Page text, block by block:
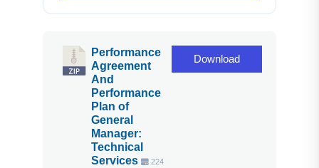
Performance
Agreement
And
Performance
Plan of
General
Manager:
Technical
Services
224
Download